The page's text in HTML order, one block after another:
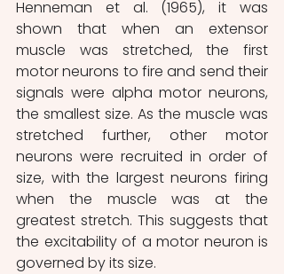
Henneman et al. (1965), it was
shown that when an extensor
muscle was stretched, the first
motor neurons to fire and send their
signals were alpha motor neurons,
the smallest size. As the muscle was
stretched further, other motor
neurons were recruited in order of
size, with the largest neurons firing
when the muscle was at the
greatest stretch. This suggests that
the excitability of a motor neuron is
governed by its size.